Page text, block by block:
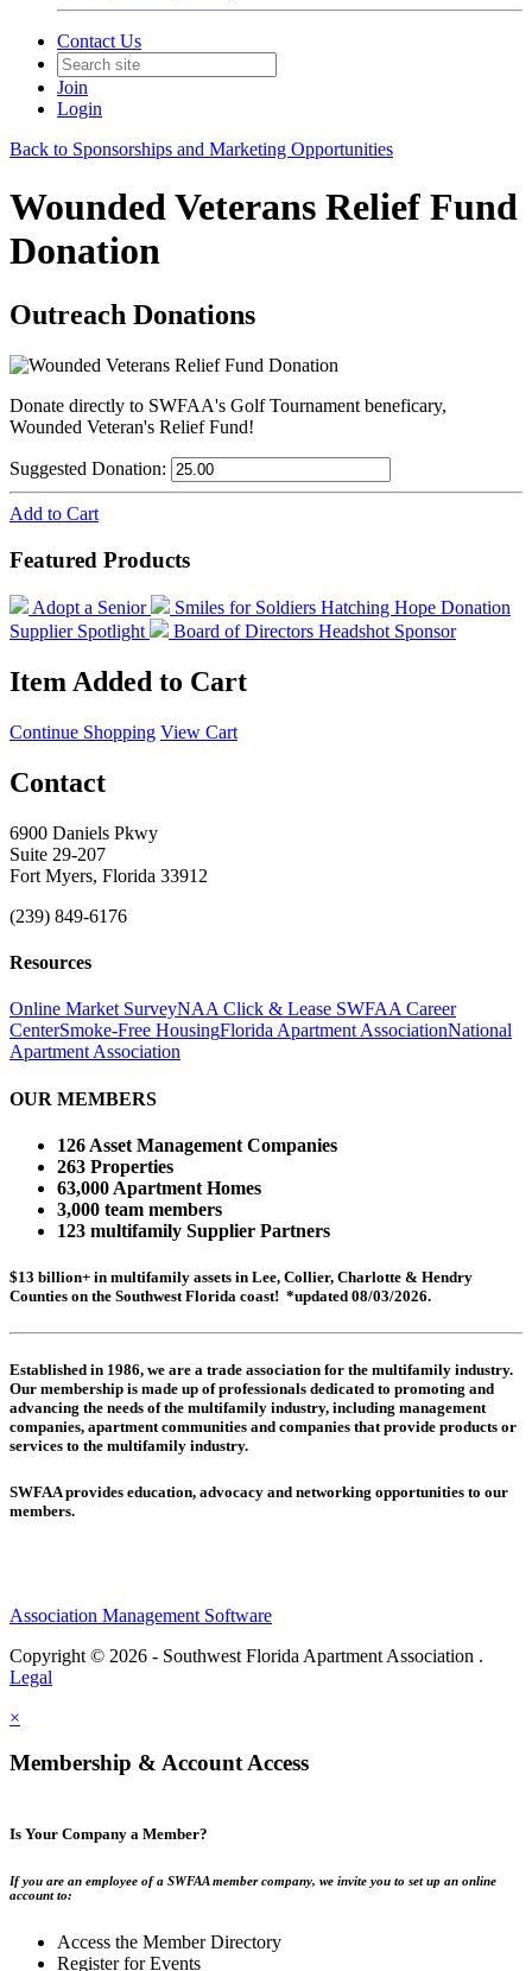
Contact Us
Join
Login
Back to Sponsorships and Marketing Opportunities
Wounded Veterans Relief Fund
Donation
Outreach Donations
Donate directly to SWFAA's Golf Tournament beneficary,
Wounded Veteran's Relief Fund!
Suggested Donation:
Add to Cart
Featured Products
Adopt a Senior Smiles for Soldiers Hatching Hope Donation
Supplier Spotlight
Board of Directors Headshot Sponsor
Item Added to Cart
Continue Shopping View Cart
Contact
6900 Daniels Pkwy
Suite 29-207
Fort Myers, Florida 33912
(239) 849-6176
Resources
Online Market SurveyNAA Click & Lease SWFAA Career
CenterSmoke-Free HousingFlorida Apartment AssociationNational
Apartment Association
OUR MEMBERS
126 Asset Management Companies
263 Properties
63,000 Apartment Homes
3,000 team members
123 multifamily Supplier Partners
$13 billion+ in multifamily assets in Lee, Collier, Charlotte & Hendry
Counties on the Southwest Florida coast! *updated 08/03/2026.
Established in 1986, we are a trade association for the multifamily industry.
Our membership is made up ofprofessionals dedicated to promoting and
advancing the needs of the multifamily industry, including management
companies, apartment communities and companies that provide products or
services to the multifamily industry.
SWFAA provides education, advocacy and networking opportunities to our
members.
Association Management Software
Copyright © 2026 - Southwest Florida Apartment Association .
Legal
×
Membership & Account Access
Is Your Company a Member?
If you are an employee of a SWFAA member company, we invite you to set up an online
account to:
Access the Member Directory
Register for Events